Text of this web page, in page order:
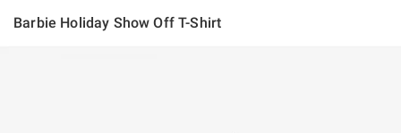
Barbie Holiday Show Off T-Shirt